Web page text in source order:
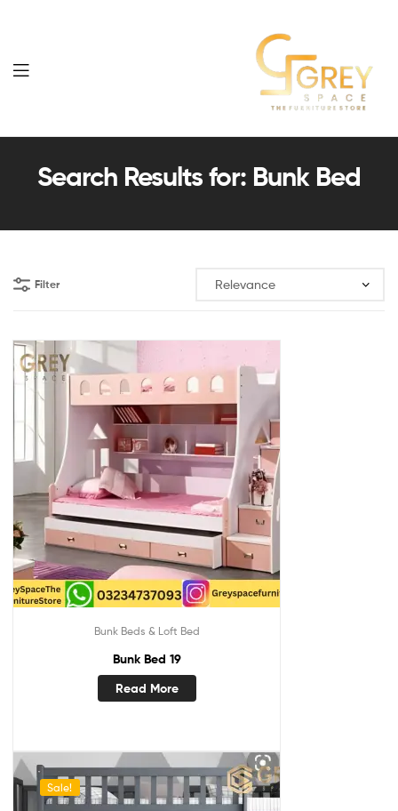
Grey
Spaces
Search Results for: Bunk Bed
Filter
Bunk Beds & Loft Bed
Bunk Bed 19
Read More
Sale!